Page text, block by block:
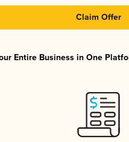
Claim Offer
Entire Business in One